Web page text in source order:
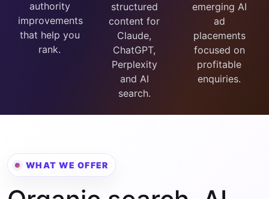
authority
improvements
that help you
rank.
structured
content for
Claude,
ChatGPT,
Perplexity
and AI
search.
emerging AI
ad
placements
focused on
profitable
enquiries.
WHAT WE OFFER